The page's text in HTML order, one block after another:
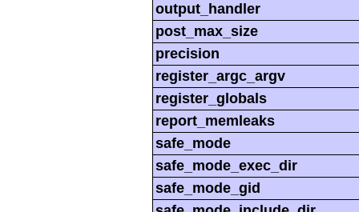
output_handler
post_max_size
precision
register_argc_argv
register_globals
report_memleaks
safe_mode
safe_mode_exec_dir
safe_mode_gid